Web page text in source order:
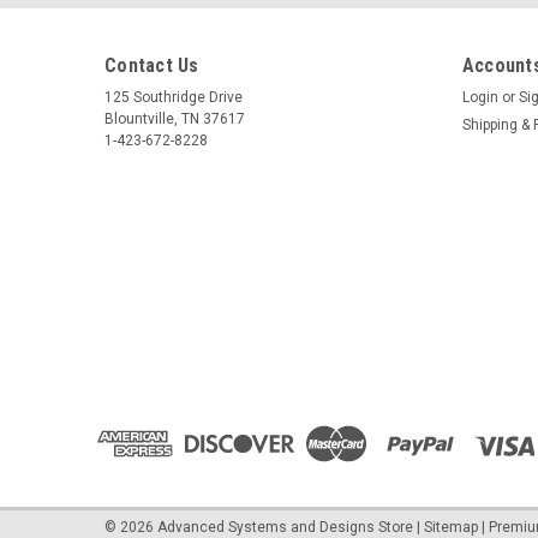
Contact Us
125 Southridge Drive
Blountville, TN 37617
1-423-672-8228
Login or
Shipping &
© 2026 Advanced Systems and Designs Store Sitemap